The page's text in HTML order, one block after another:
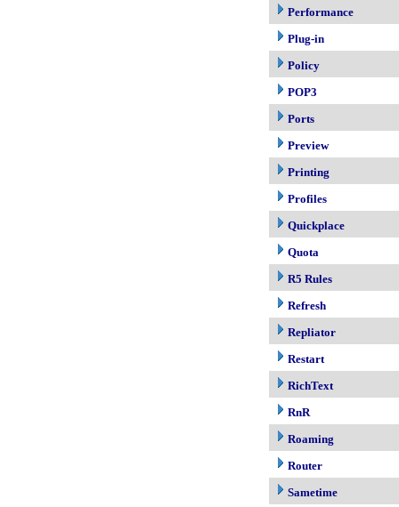
Performance
Plug-in
Policy
POP3
Ports
Preview
Printing
Profiles
Quickplace
Quota
R5 Rules
Refresh
Repliator
Restart
RichText
RnR
Roaming
Router
Sametime